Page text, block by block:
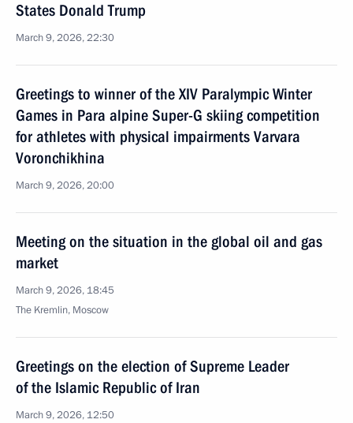
States Donald Trump
March 9, 2026, 22:30
Greetings to winner of the XIV Paralympic Winter
Games in Para alpine Super-G skiing competition
for athletes with physical impairments Varvara
Voronchikhina
March 9, 2026, 20:00
Meeting on the situation in the global oil and gas
market
March 9, 2026, 18:45
The Kremlin, Moscow
Greetings on the election of Supreme Leader
of the Islamic Republic of Iran
March 9, 2026, 12:50